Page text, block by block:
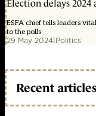
Election delays 2024
ESFA chief tells leaders
to the polls
29 May 2024|Politics
Recent